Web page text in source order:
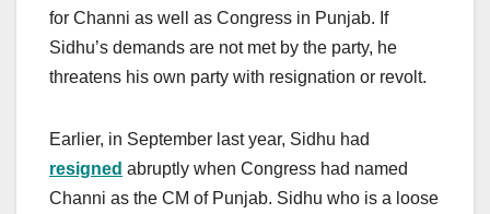
for Channi as well as Congress in Punjab. If
Sidhu’s demands are not met by the party, he
threatens his own party with resignation or revolt.
Earlier, in September last year, Sidhu had
resigned abruptly when Congress had named
Channi as the CM of Punjab. Sidhu who is a loose